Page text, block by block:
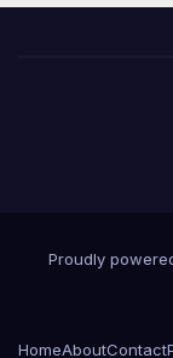
Proudly
HomeAboutContact